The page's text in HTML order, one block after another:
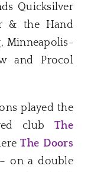
Quicksilver
& the Hand
Minneapolis-
and Procol
played the
clubThe
The Doors
on a double